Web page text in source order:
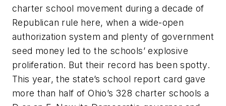
charter school movement during a decade of
Republican rule here, when a wide-open
authorization system and plenty of government
seed money led to the schools’ explosive
proliferation. But their record has been spotty.
This year, the state’s school report card gave
more than half of Ohio’s 328 charter schools a